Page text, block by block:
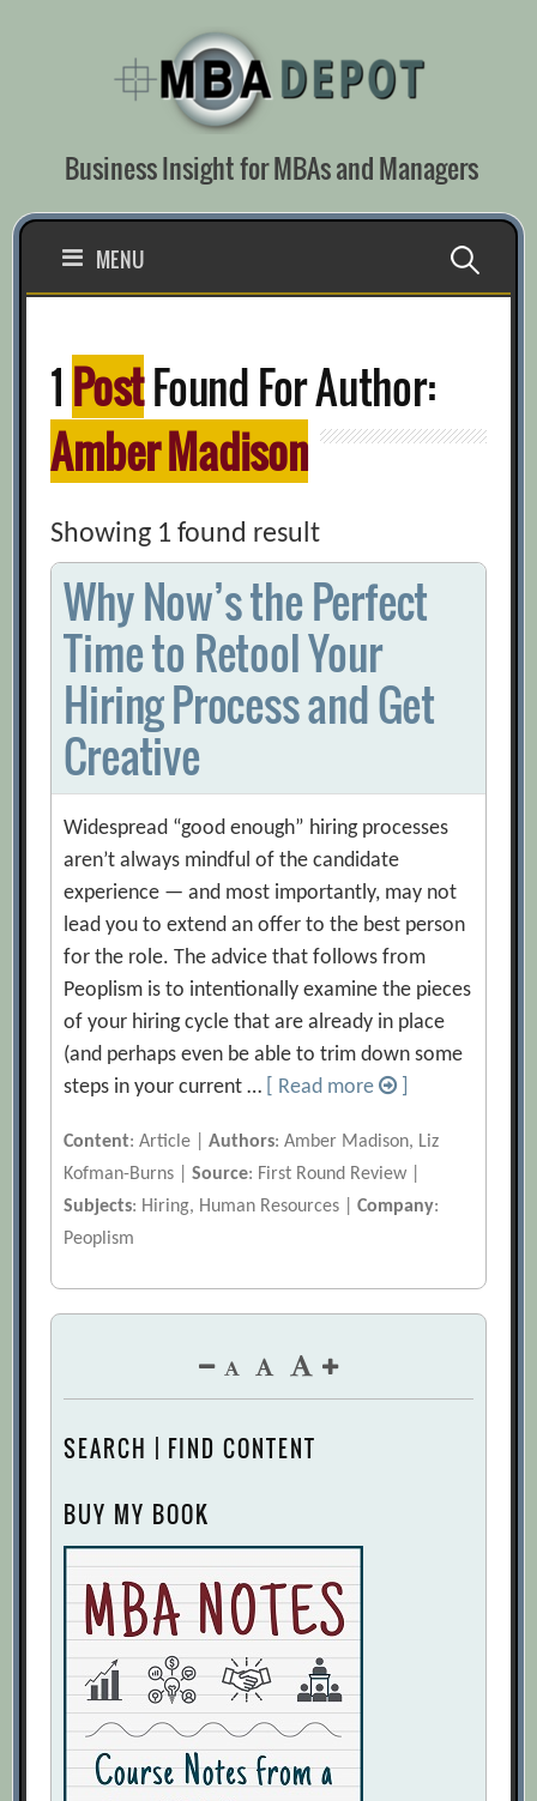
Business Insight for MBAs and Managers
MENU Search
1 PostFound For Author:
Amber Madison
Showing 1 found result
Why Now’s the Perfect
Time to Retool Your
Hiring Process and Get
Creative
Widespread “good enough” hiring processes
aren’t always mindful of the candidate
experience — and most importantly, may not
lead you to extend an offer to the best person
for the role. The advice that follows from
Peoplism is to intentionally examine the pieces
of your hiring cycle that are already in place
(and perhaps even be able to trim down some
steps in your current …
[ Read more
Content: Article |Authors: Amber Madison, Liz
Kofman-Burns |Source: First Round Review |
Subjects: Hiring, Human Resources |Company:
Peoplism
SEARCH | FIND CONTENT
BUY MY BOOK